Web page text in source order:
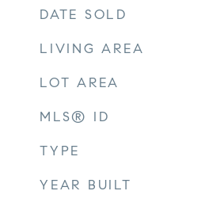
DATE SOLD
LIVING AREA
LOT AREA
MLS® ID
TYPE
YEAR BUILT